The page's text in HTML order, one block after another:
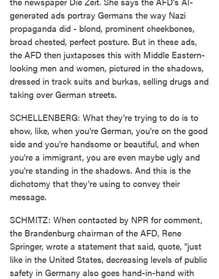
generated ads portray Germans the way Nazi
propaganda did - blond, prominent cheekbones,
broad chested, perfect posture. But in these ads,
the AFD then juxtaposes this with Middle Eastern-
looking men and women, pictured in the shadows,
dressed in track suits and burkas, selling drugs and
taking over German streets.
SCHELLENBERG: What they're trying to do is to
show, like, when you're German, you're on the good
side and you're handsome or beautiful, and when
you're a immigrant, you are even maybe ugly and
you're standing in the shadows. And this is the
dichotomy that they're using to convey their
message.
SCHMITZ: When contacted by NPR for comment,
the Brandenburg chairman of the AFD, Rene
Springer, wrote a statement that said, quote, "just
like in the United States, decreasing levels of public
safety in Germany also goes hand-in-hand with